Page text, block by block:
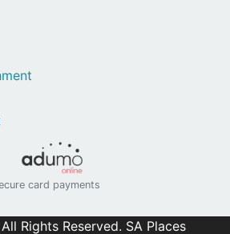
card payments
Rights Reserved. SA Places